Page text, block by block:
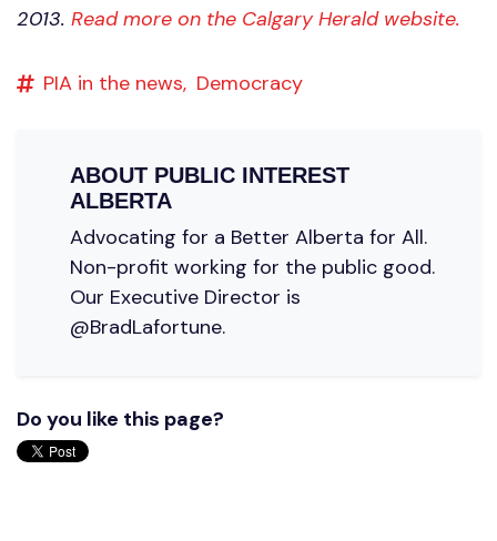
2013. Read more on the Calgary Herald website.
PIA in the news, Democracy
ABOUT PUBLIC INTEREST
ALBERTA
Advocating for a Better Alberta for All.
Non-profit working for the public good.
Our Executive Director is
@BradLafortune.
Do you like this page?